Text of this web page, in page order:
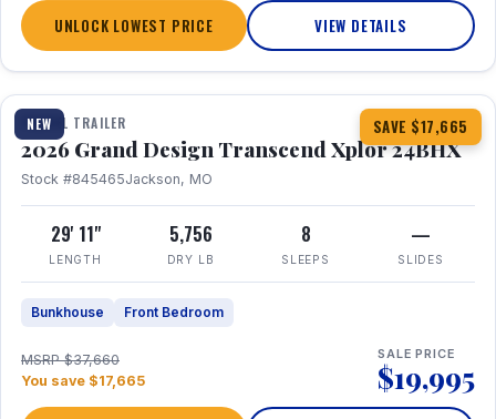
UNLOCK LOWEST PRICE VIEW DETAILS
NEW SAVE $17,665
1 / 26 360° Tour
TRAVEL TRAILER
2026 Grand Design Transcend Xplor 24BHX
Stock #845465Jackson, MO
29' 11"
LENGTH
5,756
DRY LB
8
SLEEPS
—
SLIDES
Bunkhouse Front Bedroom
MSRP $37,660
You save $17,665
SALE PRICE
$19,995